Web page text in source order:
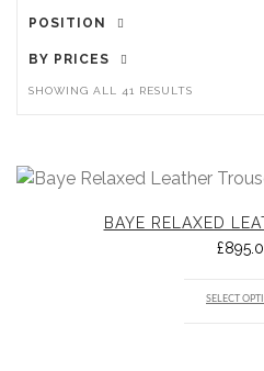
POSITION
BY PRICES
SHOWING ALL 41 RESULTS
BAYE RELAXED
£
SELECT